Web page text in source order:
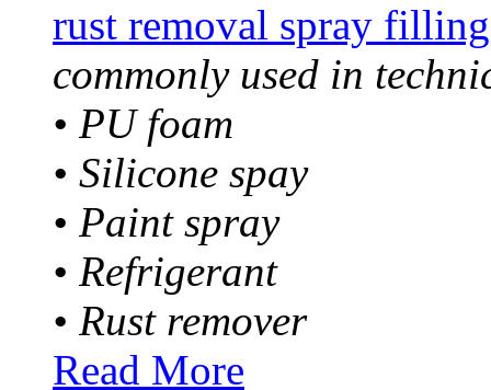
rust removal spray
commonly used in
• PU foam
• Silicone spay
• Paint spray
• Refrigerant
• Rust remover
Read More